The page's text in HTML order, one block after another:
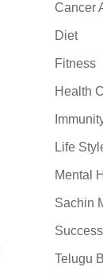
Cancer
Diet
Fitness
Health
Life
Mental
Sachin
Telugu